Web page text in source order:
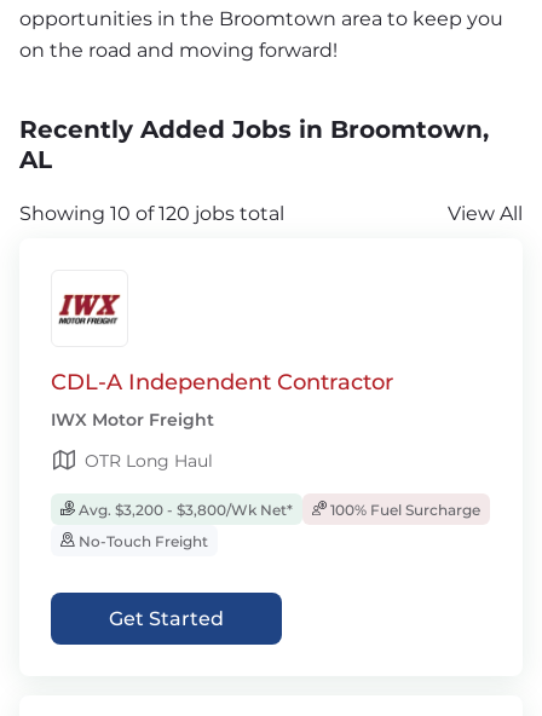
opportunities in the Broomtown area to keep you
on the road and moving forward!
Recently Added Jobs in Broomtown,
AL
Showing 10 of 120 jobs total View All
CDL-A Independent Contractor
IWX Motor Freight
OTR Long Haul
Avg. $3,200 - $3,800/Wk Net*
100% Fuel Surcharge
No-Touch Freight
Get Started